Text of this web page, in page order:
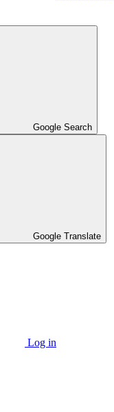
Google Search
Google Translate
Log in